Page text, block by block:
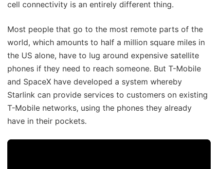
cell connectivity is an entirely different thing.
Most people that go to the most remote parts of the
world, which amounts to half a million square miles in
the US alone, have to lug around expensive satellite
phones if they need to reach someone. But T-Mobile
and SpaceX have developed a system whereby
Starlink can provide services to customers on existing
T-Mobile networks, using the phones they already
have in their pockets.